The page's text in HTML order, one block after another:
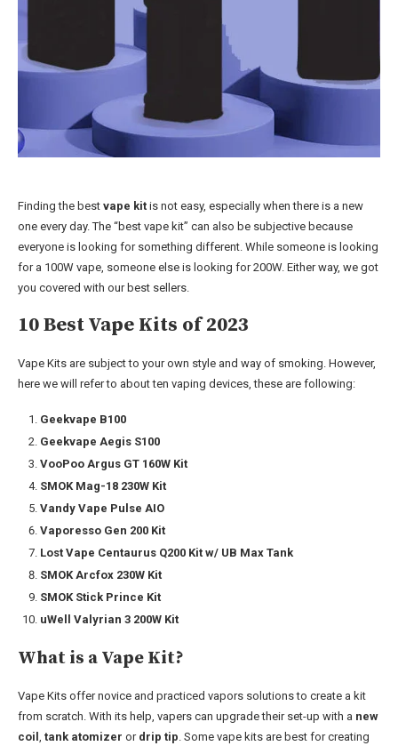
Finding the best vape kit is not easy, especially when there is a new
one every day. The “best vape kit” can also be subjective because
everyone is looking for something different. While someone is looking
for a 100W vape, someone else is looking for 200W. Either way, we got
you covered with our best sellers.
10 Best Vape Kits of 2023
Vape Kits are subject to your own style and way of smoking. However,
here we will refer to about ten vaping devices, these are following:
Geekvape B100
Geekvape Aegis S100
VooPoo Argus GT 160W Kit
SMOK Mag-18 230W Kit
Vandy Vape Pulse AIO
Vaporesso Gen 200 Kit
Lost Vape Centaurus Q200 Kit w/ UB Max Tank
SMOK Arcfox 230W Kit
SMOK Stick Prince Kit
uWell Valyrian 3 200W Kit
What is a Vape Kit?
Vape Kits offer novice and practiced vapors solutions to create a kit
from scratch. With its help, vapers can upgrade their set-up with a new
coil , tank atomizer or drip tip. Some vape kits are best for creating